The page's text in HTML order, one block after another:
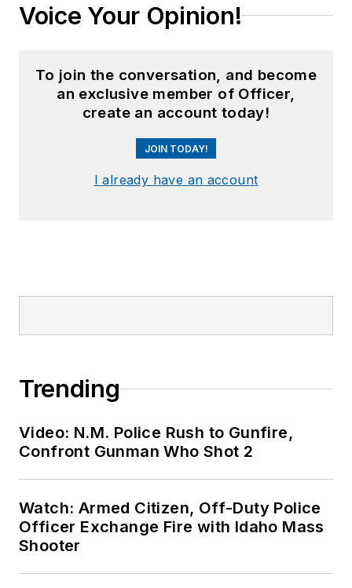
Voice Your Opinion!
To join the conversation, and become
an exclusive member of Officer,
create an account today!
JOIN TODAY!
I already have an account
Trending
Video: N.M. Police Rush to Gunfire,
Confront Gunman Who Shot 2
Watch: Armed Citizen, Off-Duty Police
Officer Exchange Fire with Idaho Mass
Shooter